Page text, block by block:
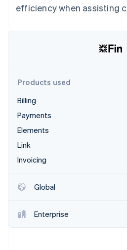
Atlas
Watch now
Partners
efficiency when assisting
Products used
Billing
Payments
Elements
Link
Invoicing
Global
Enterprise